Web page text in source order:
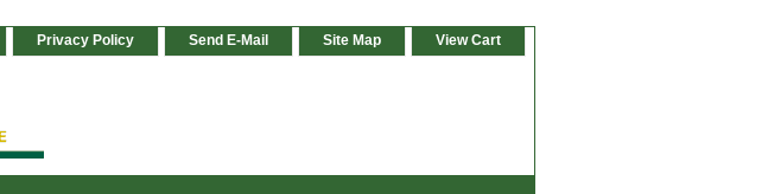
Privacy Policy Send E-Mail Site Map View Cart